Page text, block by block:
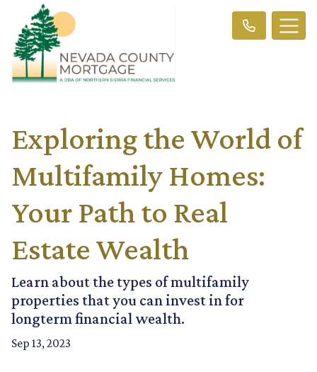
Exploring the World of
Multifamily Homes:
Your Path to Real
Estate Wealth
Learn about the types of multifamily
properties that you can invest in for
longterm financial wealth.
Sep 13, 2023